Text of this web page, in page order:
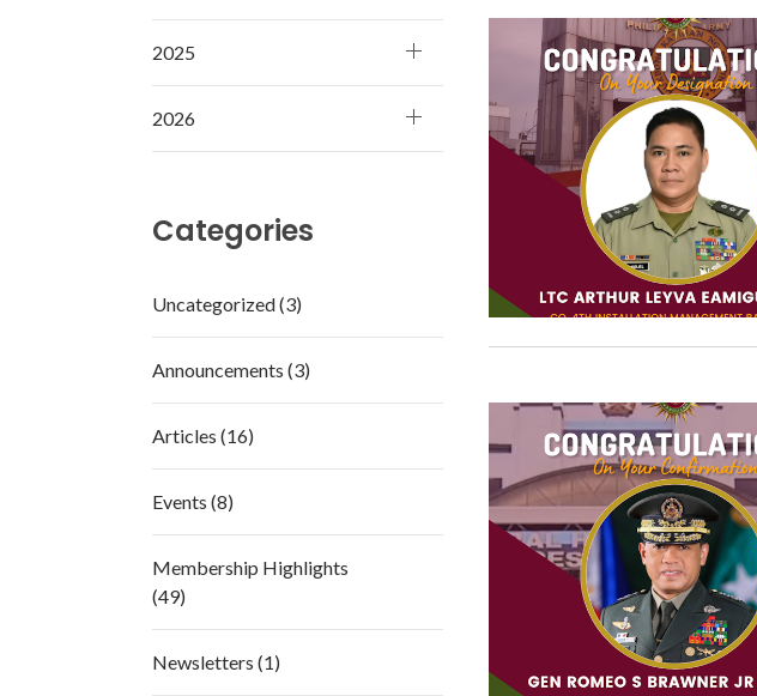
2025
2026
Categories
Uncategorized (3)
Announcements (3)
Articles (16)
Events (8)
Membership Highlights
(49)
Newsletters (1)